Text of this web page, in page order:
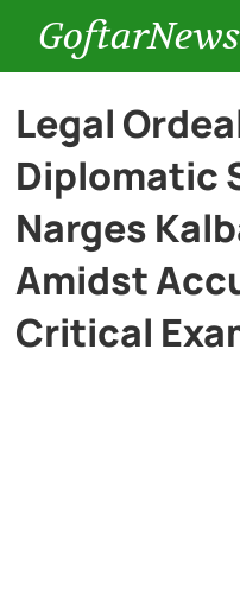
GoftarNews
Entertainment
Cars
Health
History
Legal
Diplomatic
Narges
Amidst
Critical